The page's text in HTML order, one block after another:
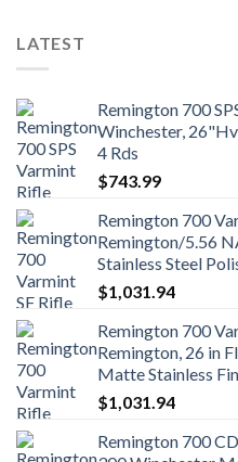
LATEST
Remington 700
Winchester,
4 Rds
$743.99
Remington 700
Remington/5.56
Stainless Steel
$1,031.94
Remington 700
Remington, 26 in
Matte Stainless
$1,031.94
Remington 700